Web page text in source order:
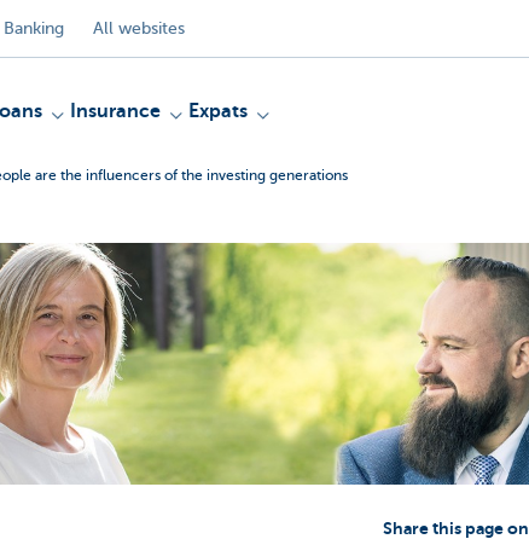
All websites
Insurance Expats
are the influencers of the investing generations
Share this page on